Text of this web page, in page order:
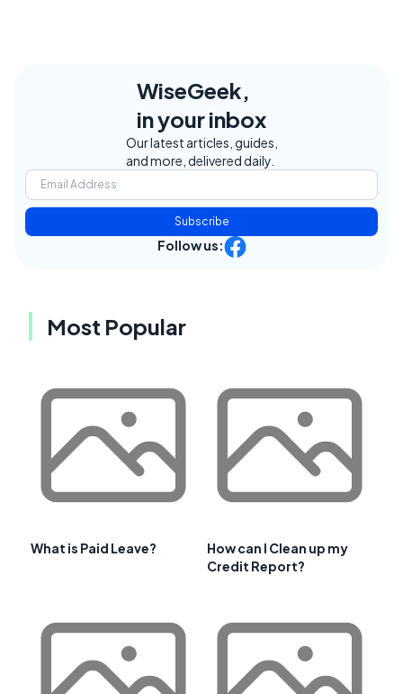
WiseGeek,
in your inbox
Our latest articles, guides,
and more, delivered daily.
Subscribe
Follow us:
Most Popular
What is Paid Leave?
How can I Clean up my
Credit Report?